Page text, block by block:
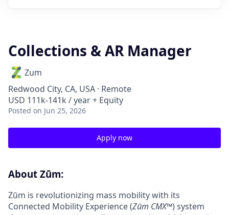
Collections & AR Manager
Zum
Redwood City, CA, USA · Remote
USD 111k-141k / year + Equity
Posted on Jun 25, 2026
Apply now
About Zūm:
Zūm is revolutionizing mass mobility with its
Connected Mobility Experience (Zūm CMX™) system